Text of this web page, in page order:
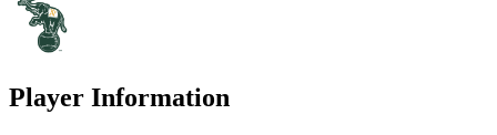
Player Information